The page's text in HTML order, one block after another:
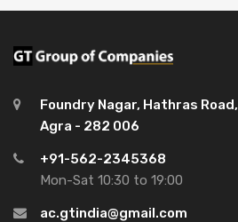
Foundry Nagar, Hathras Road,
Agra - 282 006
+91-562-2345368
Mon-Sat 10:30 to 19:00
ac.gtindia@gmail.com